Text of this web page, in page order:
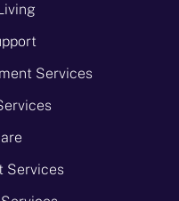
Services
Services